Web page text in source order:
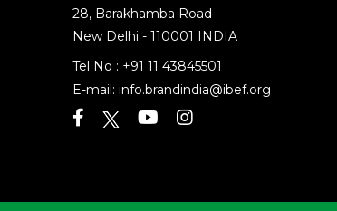
28, Barakhamba Road
New Delhi - 110001 INDIA
Tel No : +91 11 43845501
E-mail: info.brandindia@ibef.org